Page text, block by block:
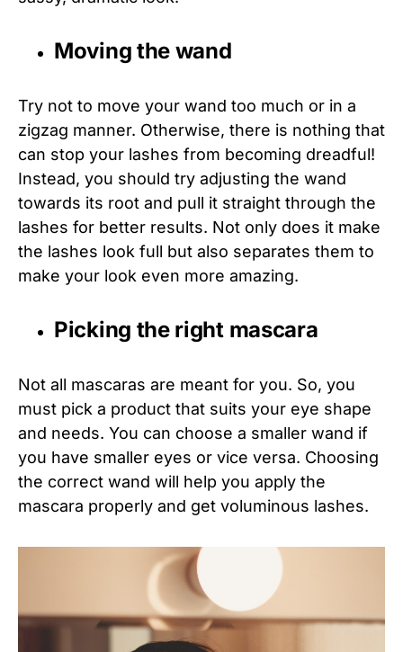
Moving the wand
Try not to move your wand too much or in a
zigzag manner. Otherwise, there is nothing that
can stop your lashes from becoming dreadful!
Instead, you should try adjusting the wand
towards its root and pull it straight through the
lashes for better results. Not only does it make
the lashes look full but also separates them to
make your look even more amazing.
Picking the right mascara
Not all mascaras are meant for you. So, you
must pick a product that suits your eye shape
and needs. You can choose a smaller wand if
you have smaller eyes or vice versa. Choosing
the correct wand will help you apply the
mascara properly and get voluminous lashes.